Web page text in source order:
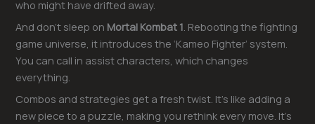
who might have drifted away.
And don’t sleep on Mortal Kombat 1. Rebooting the fighting
game universe, it introduces the ‘Kameo Fighter’ system.
You can call in assist characters, which changes
everything.
Combos and strategies get a fresh twist. It’s like adding a
new piece to a puzzle, making you rethink every move. It’s